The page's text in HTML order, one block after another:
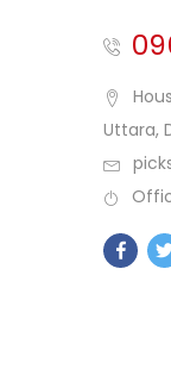
Uttara,